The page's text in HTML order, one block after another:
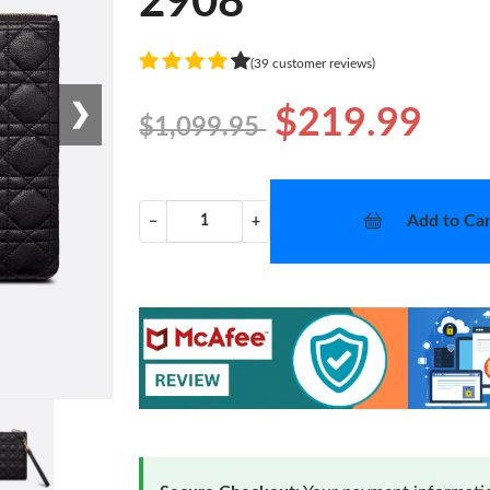
❯
(39 customer reviews)
$1,099.95 $219.99
− + Add to